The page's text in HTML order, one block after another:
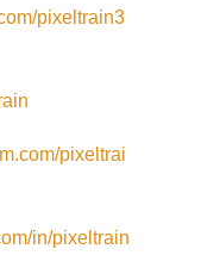
pixeltrain3
pixeltrai
in/pixeltrain